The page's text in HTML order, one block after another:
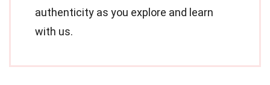
authenticity as you explore and learn
with us.